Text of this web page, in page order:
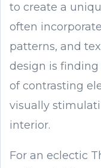
to create a
often
patterns, and
design is
of contrasting
visually
interior.
For an eclectic